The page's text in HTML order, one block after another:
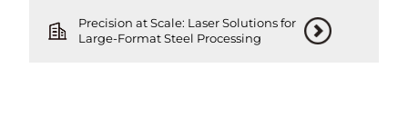
Precision at Scale: Laser Solutions for
Large-Format Steel Processing